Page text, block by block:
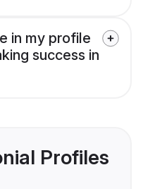
in my profile
success in
Profiles